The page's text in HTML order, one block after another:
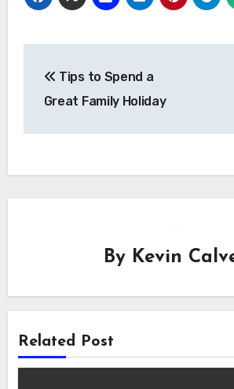
navigation
Tips to Spend a
Great Family Holiday
By Kevin
Related Post